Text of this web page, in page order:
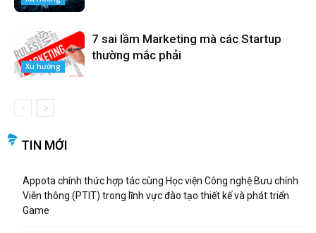
Xu hướng
7 sai lầm Marketing mà các Startup
thường mắc phải
TIN MỚI
Appota chính thức hợp tác cùng Học viện Công nghệ Bưu chính
Viễn thông (PTIT) trong lĩnh vực đào tạo thiết kế và phát triển
Game